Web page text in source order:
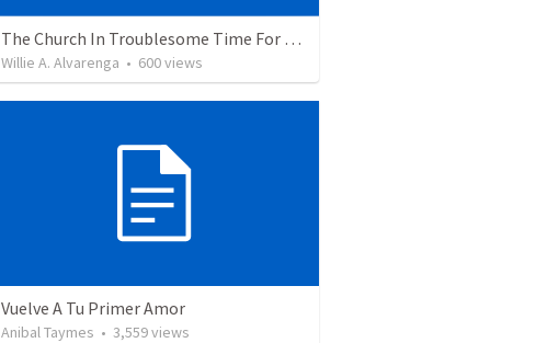
The Church In Troublesome Time For The Family
Willie A. Alvarenga • 600views
Vuelve A Tu Primer Amor
Anibal Taymes • 3,559views